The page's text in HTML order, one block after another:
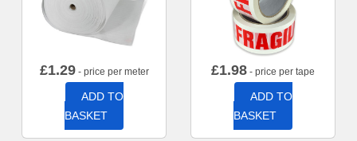
£1.29- price per meter
ADD TO
BASKET
£1.98 - price per tape
ADD TO
BASKET